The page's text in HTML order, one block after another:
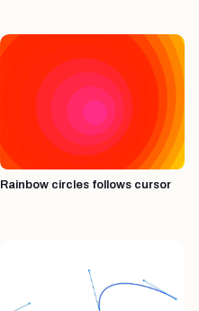
Rainbow circles follows cursor